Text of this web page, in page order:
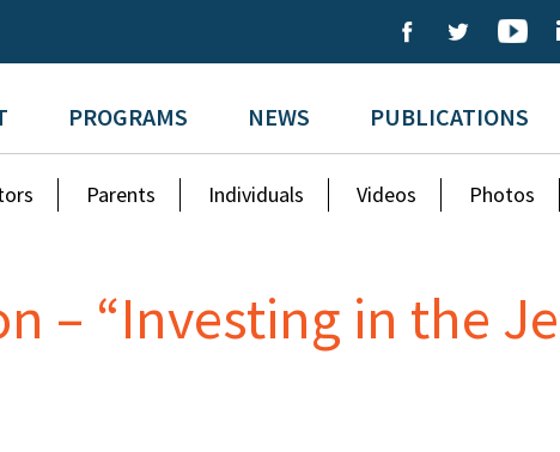
PROGRAMS NEWS PUBLICATIONS
Parents Individuals Videos Photos
– “Investing in the